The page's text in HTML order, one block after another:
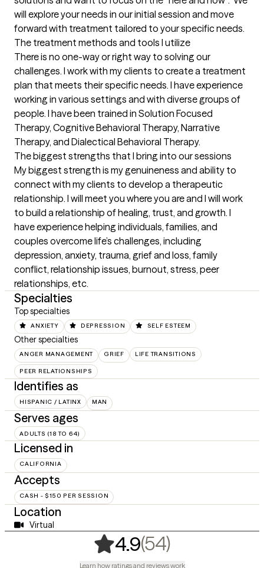
will explore your needs in our initial session and move
forward with treatment tailored to your specific needs.
The treatment methods and tools I utilize
There is no one-way or right way to solving our
challenges. I work with my clients to create a treatment
plan that meets their specific needs. I have experience
working in various settings and with diverse groups of
people. I have been trained in Solution Focused
Therapy, Cognitive Behavioral Therapy, Narrative
Therapy, and Dialectical Behavioral Therapy.
The biggest strengths that I bring into our sessions
My biggest strength is my genuineness and ability to
connect with my clients to develop a therapeutic
relationship. I will meet you where you are and I will work
to build a relationship of healing, trust, and growth. I
have experience helping individuals, families, and
couples overcome life’s challenges, including
depression, anxiety, trauma, grief and loss, family
conflict, relationship issues, burnout, stress, peer
relationships, etc.
Specialties
Top specialties
ANXIETY DEPRESSION SELF ESTEEM
Other specialties
ANGER MANAGEMENT GRIEF LIFE TRANSITIONS
PEER RELATIONSHIPS
Identifies as
HISPANIC / LATINX MAN
Serves ages
ADULTS (18 TO 64)
Licensed in
CALIFORNIA
Accepts
CASH - $150 PER SESSION
Location
Virtual
4.9(54),
Learn how ratings and reviews work